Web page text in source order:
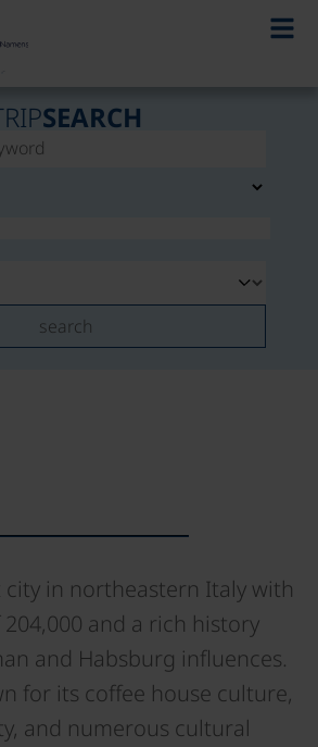
SEARCH
search
city in northeastern Italy with
and a rich history
and Habsburg influences.
for its coffee house culture,
and numerous cultural